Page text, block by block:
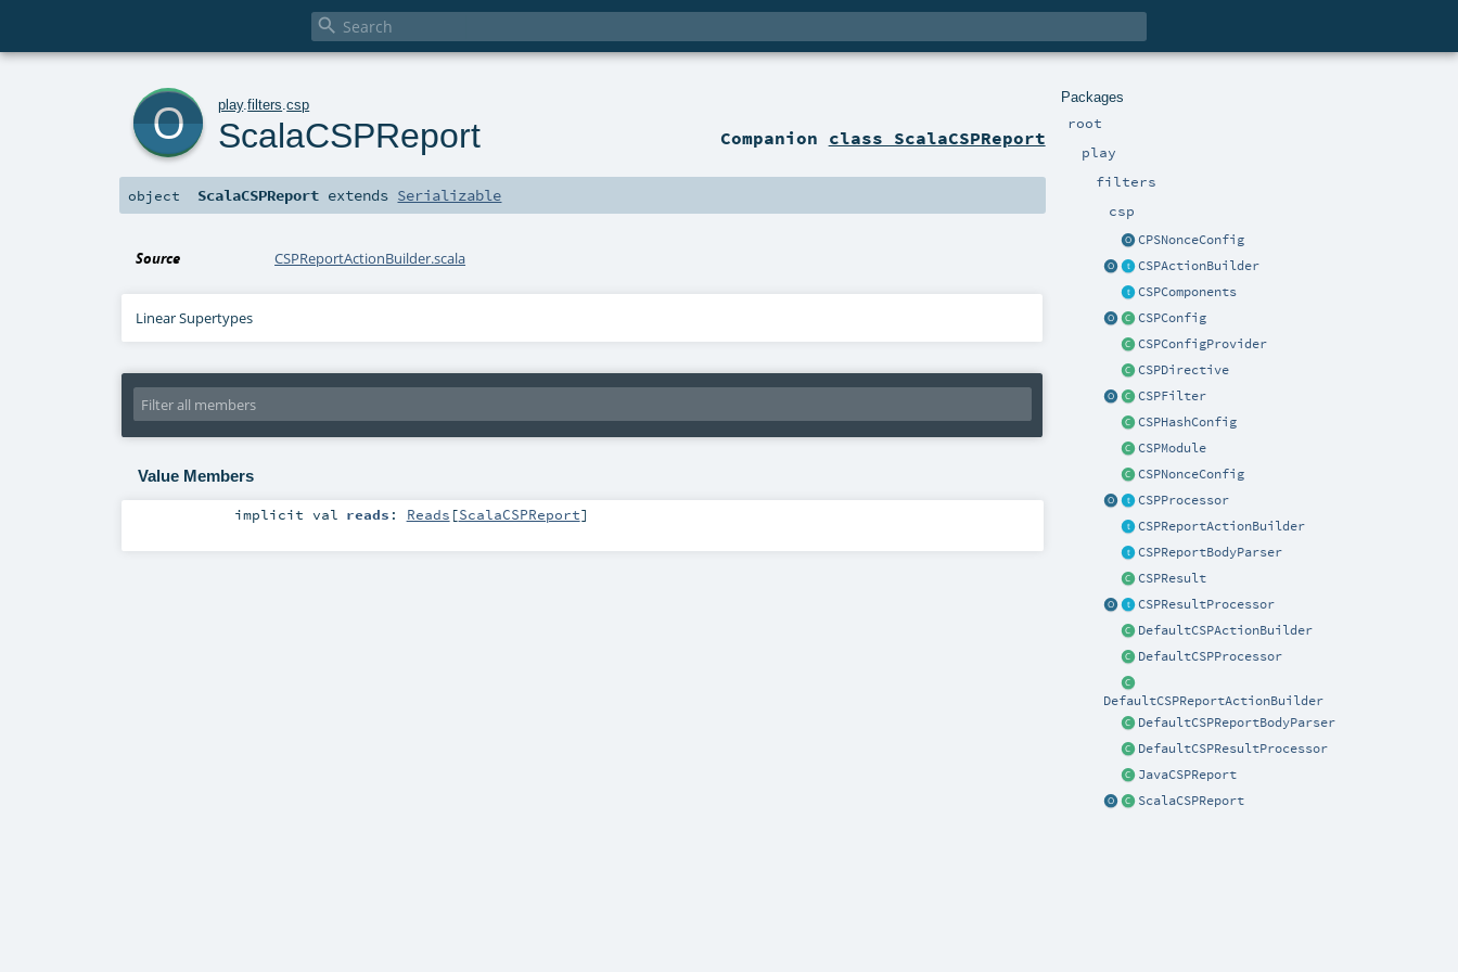

Packages
root
play
filters
csp
CPSNonceConfig
CSPActionBuilder
CSPComponents
CSPConfig
CSPConfigProvider
CSPDirective
CSPFilter
CSPHashConfig
CSPModule
CSPNonceConfig
CSPProcessor
CSPReportActionBuilder
CSPReportBodyParser
CSPResult
CSPResultProcessor
DefaultCSPActionBuilder
DefaultCSPProcessor
DefaultCSPReportActionBuilder
DefaultCSPReportBodyParser
DefaultCSPResultProcessor
JavaCSPReport
ScalaCSPReport
play.filters .csp
ScalaCSPReport Companion class ScalaCSPReport
object ScalaCSPReport extends Serializable
Source CSPReportActionBuilder.scala
Linear Supertypes
Value Members
implicitval reads : Reads [ScalaCSPReport]